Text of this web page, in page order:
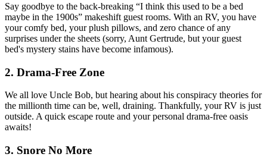
Say goodbye to the back-breaking “I think this used to be a bed
maybe in the 1900s” makeshift guest rooms. With an RV, you have
your comfy bed, your plush pillows, and zero chance of any
surprises under the sheets (sorry, Aunt Gertrude, but your guest
bed's mystery stains have become infamous).
2. Drama-Free Zone
We all love Uncle Bob, but hearing about his conspiracy theories for
the millionth time can be, well, draining. Thankfully, your RV is just
outside. A quick escape route and your personal drama-free oasis
awaits!
3. Snore No More